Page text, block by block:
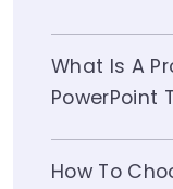
What Is A
PowerPoint
How To